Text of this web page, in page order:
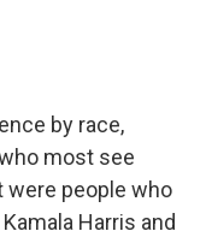
by race,
most see
were people who
Harris and